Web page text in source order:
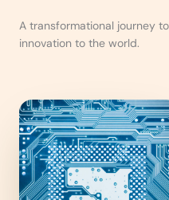
A transformational journey
innovation to the world.